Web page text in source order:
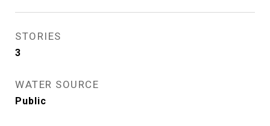
STORIES
3
WATER SOURCE
Public